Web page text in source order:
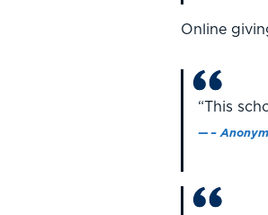
Online
“This
–